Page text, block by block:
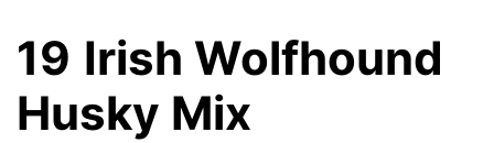
19 Irish Wolfhound
Husky Mix